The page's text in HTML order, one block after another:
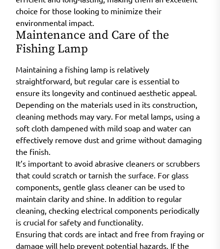
choice for those looking to minimize their
environmental impact.
Maintenance and Care of the
Fishing Lamp
Maintaining a fishing lamp is relatively
straightforward, but regular care is essential to
ensure its longevity and continued aesthetic appeal.
Depending on the materials used in its construction,
cleaning methods may vary. For metal lamps, using a
soft cloth dampened with mild soap and water can
effectively remove dust and grime without damaging
the finish.
It’s important to avoid abrasive cleaners or scrubbers
that could scratch or tarnish the surface. For glass
components, gentle glass cleaner can be used to
maintain clarity and shine. In addition to regular
cleaning, checking electrical components periodically
is crucial for safety and functionality.
Ensuring that cords are intact and free from fraying or
damage will help prevent potential hazards. If the